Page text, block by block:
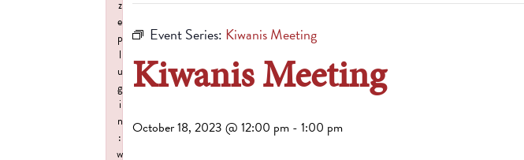
Event Series: Kiwanis Meeting
Kiwanis Meeting
October 18, 2023 @ 12:00 pm - 1:00 pm
z
e
p
l
u
g
i
n
:
w